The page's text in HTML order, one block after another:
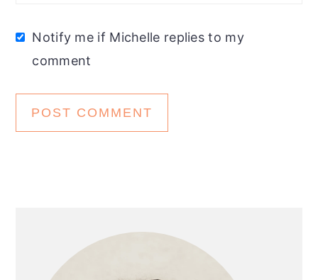
Notify me if Michelle replies to my
comment
Sidebar